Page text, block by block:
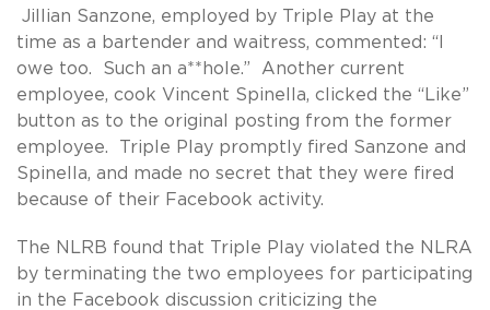
Jillian Sanzone, employed by Triple Play at the
time as a bartender and waitress, commented: “I
owe too. Such an a**hole.” Another current
employee, cook Vincent Spinella, clicked the “Like”
button as to the original posting from the former
employee. Triple Play promptly fired Sanzone and
Spinella, and made no secret that they were fired
because of their Facebook activity.
The NLRB found that Triple Play violated the NLRA
by terminating the two employees for participating
in the Facebook discussion criticizing the